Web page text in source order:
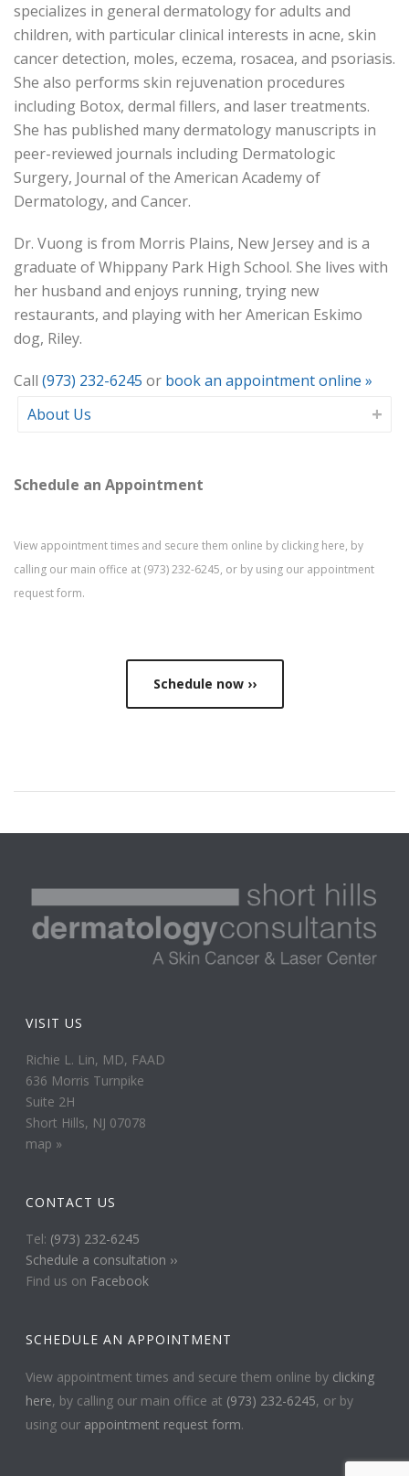
specializes in general dermatology for adults and
children, with particular clinical interests in acne, skin
cancer detection, moles, eczema, rosacea, and psoriasis.
She also performs skin rejuvenation procedures
including Botox, dermal fillers, and laser treatments.
She has published many dermatology manuscripts in
peer-reviewed journals including Dermatologic
Surgery, Journal of the American Academy of
Dermatology, and Cancer.
Dr. Vuong is from Morris Plains, New Jersey and is a
graduate of Whippany Park High School. She lives with
her husband and enjoys running, trying new
restaurants, and playing with her American Eskimo
dog, Riley.
Call (973) 232-6245 or book an appointment online »
About Us
Schedule an Appointment
View appointment times and secure them online by clicking here, by
calling our main office at (973) 232-6245, or by using our appointment
request form.
Schedule now ››
VISIT US
Richie L. Lin, MD, FAAD
636 Morris Turnpike
Suite 2H
Short Hills, NJ 07078
map »
CONTACT US
Tel: (973) 232-6245
Schedule a consultation ››
Find us on Facebook
SCHEDULE AN APPOINTMENT
View appointment times and secure them online by clicking
here, by calling our main office at (973) 232-6245, or by
using our appointment request form.